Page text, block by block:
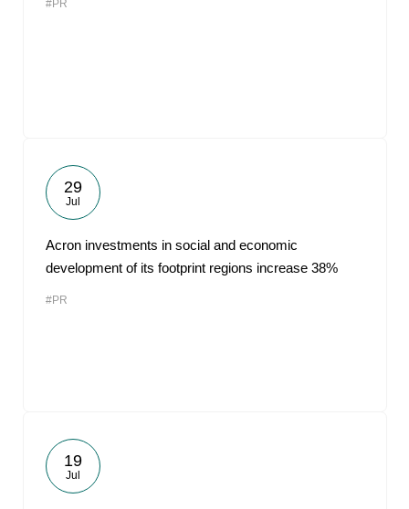
#PR
29
Jul
Acron investments in social and economic
development of its footprint regions increase 38%
#PR
19
Jul